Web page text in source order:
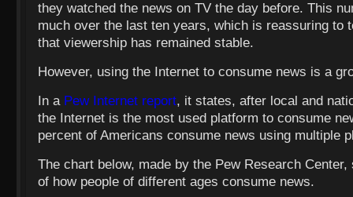
they watched the news on TV the day before. This
much over the last ten years, which is reassuring to
that viewership has remained stable.
However, using the Internet to consume news is a
In a Pew Internet report, it states, after local and
the Internet is the most used platform to consume
percent of Americans consume news using multiple
The chart below, made by the Pew Research
of how people of different ages consume news.